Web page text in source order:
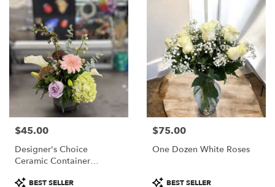
Price:
$45.00
Designer's Choice
Ceramic Container
ProductBEST SELLER
Price:
$75.00
One Dozen White Roses
ProductBEST SELLER